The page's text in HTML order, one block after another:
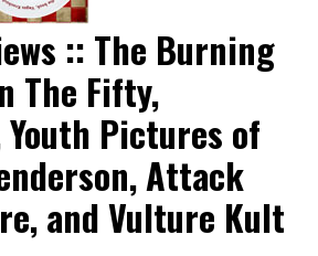
:: The Burning
The Fifty,
Youth Pictures of
Attack
and Vulture Kult